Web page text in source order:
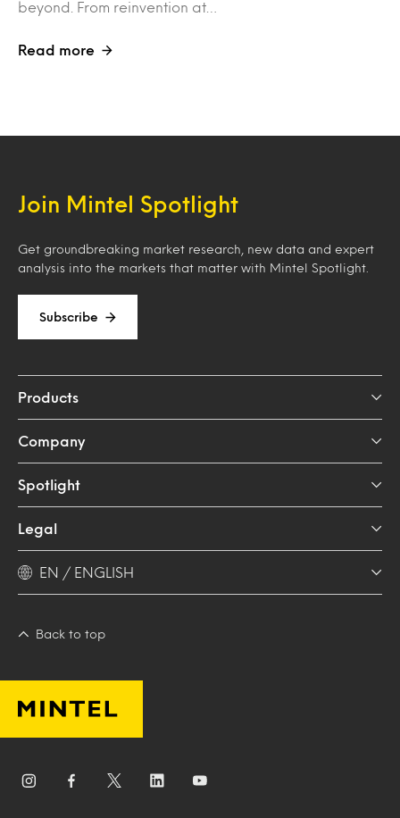
beyond. From reinvention at…
Read more
Join Mintel Spotlight
Get groundbreaking market research, new data and expert
analysis into the markets that matter with Mintel Spotlight.
Subscribe
Products
Company
Spotlight
Legal
EN / ENGLISH
Back to top